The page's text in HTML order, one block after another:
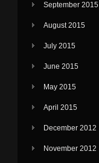
September 2015
August 2015
July 2015
June 2015
May 2015
April 2015
December 2012
November 2012